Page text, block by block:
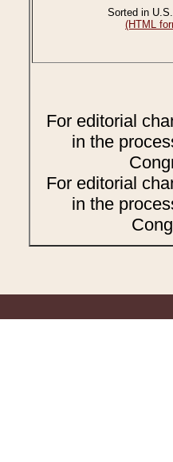
Sorted in
(HTML
For editorial
in the
For editorial
in the